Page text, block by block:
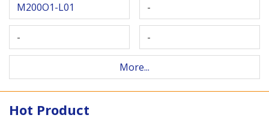
M200O1-L01 -
- -
More...
Hot Product